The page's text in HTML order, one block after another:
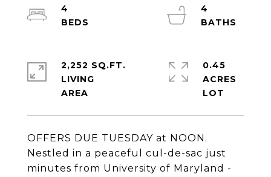
OFFERS DUE TUESDAY at NOON.
Nestled in a peaceful cul-de-sac just
minutes from University of Maryland -
4
4
2,252 SQ.FT.
LIVING
0.45
ACRES